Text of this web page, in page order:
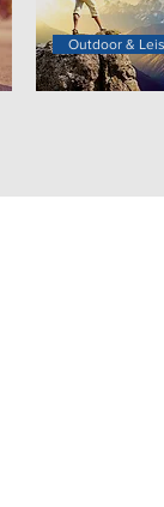
Outdoor &